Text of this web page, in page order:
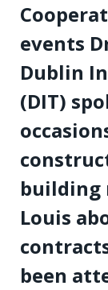
events
Dublin
(DIT)
building
Louis
been